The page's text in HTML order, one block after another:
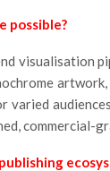
possible?
visualisation
commercial-